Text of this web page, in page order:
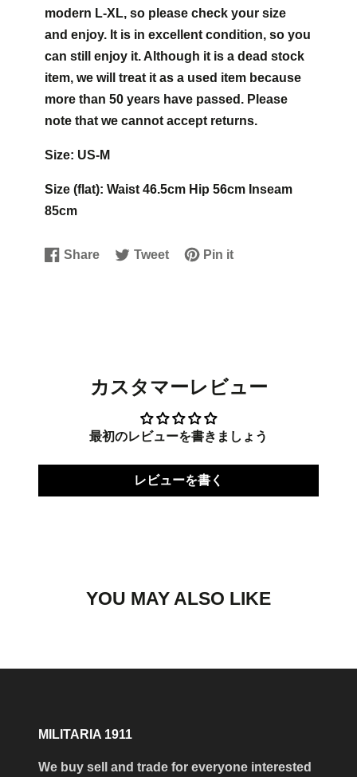
modern L-XL, so please check your size
and enjoy. It is in excellent condition, so you
can still enjoy it. Although it is a dead stock
item, we will treat it as a used item because
more than 50 years have passed. Please
note that we cannot accept returns.
Size: US-M
Size (flat): Waist 46.5cm Hip 56cm Inseam
85cm
Share
Share
Opens
Tweet
Tweet
Opens
Pin it
Pin
Opens
カスタマーレビュー
最初のレビューを書きましょう
レビューを書く
YOU MAY ALSO LIKE
MILITARIA 1911
We buy sell and trade for everyone interested